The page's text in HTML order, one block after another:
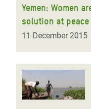
Yemen: Women
solution at
11 December 2015